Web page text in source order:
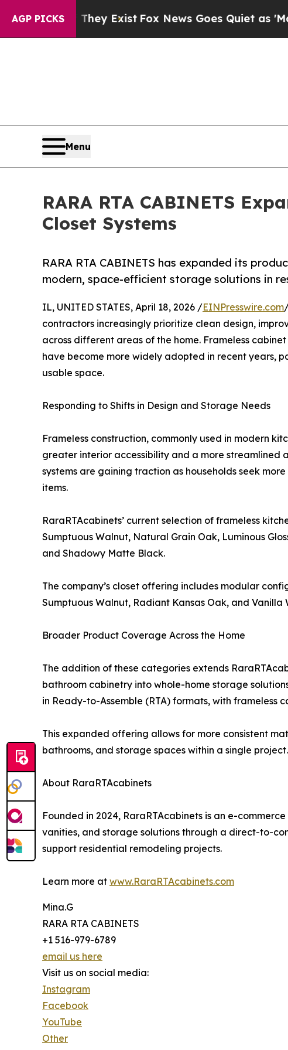
AGP PICKS
They ExistFox News Goes Quiet as 'Maga
Menu
RARA RTA CABINETS
Closet Systems
RARA RTA CABINETS has expanded its
modern, space-efficient storage solutions in
IL, UNITED STATES, April 18, 2026 /EINPresswire.com
contractors increasingly prioritize clean design,
across different areas of the home. Frameless
have become more widely adopted in recent years,
usable space.
Responding to Shifts in Design and Storage Needs
Frameless construction, commonly used in modern
greater interior accessibility and a more streamlined
systems are gaining traction as households seek
items.
RaraRTAcabinets’ current selection of frameless
Sumptuous Walnut, Natural Grain Oak, Luminous
and Shadowy Matte Black.
The company’s closet offering includes modular
Sumptuous Walnut, Radiant Kansas Oak, and Vanilla
Broader Product Coverage Across the Home
The addition of these categories extends
bathroom cabinetry into whole-home storage
in Ready-to-Assemble (RTA) formats, with frameless
This expanded offering allows for more consistent
bathrooms, and storage spaces within a single project.
About RaraRTAcabinets
Founded in 2024, RaraRTAcabinets is an e-
vanities, and storage solutions through a direct-to-
support residential remodeling projects.
Learn more at www.RaraRTAcabinets.com
Mina.G
RARA RTA CABINETS
+1 516-979-6789
email us here
Visit us on social media:
Instagram
Facebook
YouTube
Other